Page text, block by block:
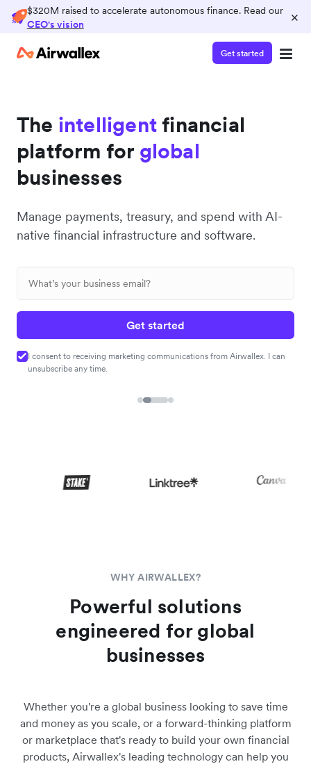
$320M raised to accelerate autonomous finance. Read our
CEO's vision
×
Get started
The intelligent financial
platform for global
businesses
Manage payments, treasury, and spend with AI-
native financial infrastructure and software.
Get started
I consent to receiving marketing communications from Airwallex. I can
unsubscribe any time.
WHY AIRWALLEX?
Powerful solutions
engineered for global
businesses
Whether you're a global business looking to save time
and money as you scale, or a forward-thinking platform
or marketplace that's ready to build your own financial
products, Airwallex's leading technology can help you